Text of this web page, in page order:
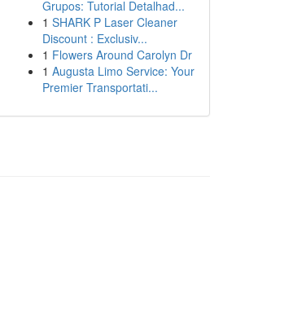
Grupos: Tutorial Detalhad...
1 SHARK P Laser Cleaner
Discount : Exclusiv...
1 Flowers Around Carolyn Dr
1 Augusta Limo Service: Your
Premier Transportati...